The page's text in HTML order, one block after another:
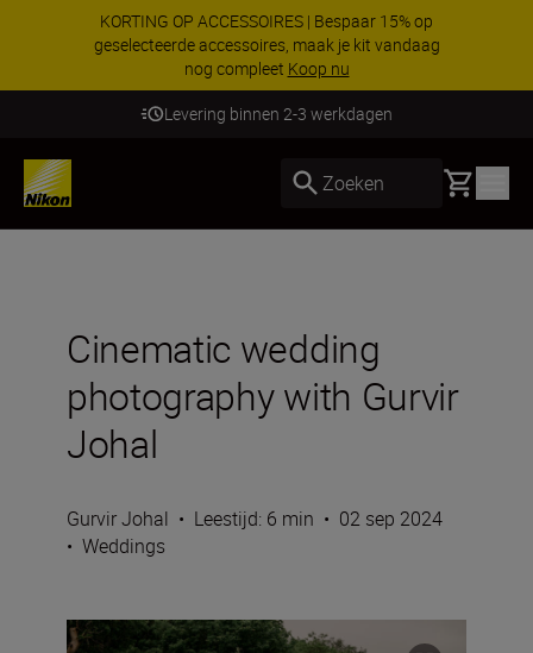
KORTING OP ACCESSOIRES | Bespaar 15% op
geselecteerde accessoires, maak je kit vandaag
nog compleet Koop nu
Levering binnen 2-3 werkdagen
Zoeken Basket
Cinematic wedding
photography with Gurvir
Johal
Gurvir Johal • Leestijd: 6 min • 02 sep 2024
• Weddings